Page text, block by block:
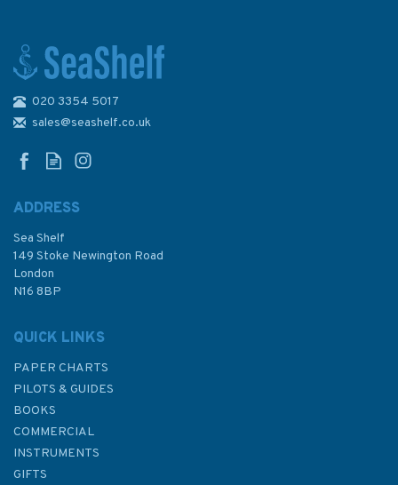
Limniti and Cape Aspro
£48.30
020 3354 5017
sales@seashelf.co.uk
ADDRESS
Sea Shelf
149 Stoke Newington Road
London
N16 8BP
QUICK LINKS
PAPER CHARTS
PILOTS & GUIDES
BOOKS
COMMERCIAL
INSTRUMENTS
GIFTS